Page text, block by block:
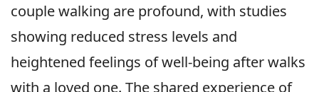
couple walking are profound, with studies
showing reduced stress levels and
heightened feelings of well-being after walks
with a loved one. The shared experience of